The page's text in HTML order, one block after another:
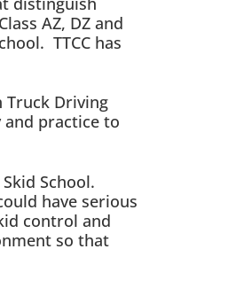
AZ, DZ and
TTCC has
Truck Driving
practice to
School.
have serious
control and
so that